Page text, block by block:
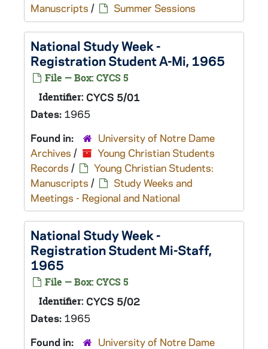
Manuscripts / Summer Sessions
National Study Week -
Registration Student A-Mi, 1965
File — Box: CYCS 5
Identifier: CYCS 5/01
Dates: 1965
Found in:
University of Notre Dame
Archives /
Young Christian Students
Records /
Young Christian Students:
Manuscripts /
Study Weeks and
Meetings - Regional and National
National Study Week -
Registration Student Mi-Staff,
1965
File — Box: CYCS 5
Identifier: CYCS 5/02
Dates: 1965
Found in:
University of Notre Dame